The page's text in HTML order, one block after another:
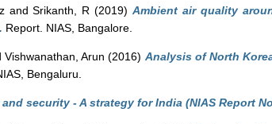
andSrikanth, R (2019)Ambient air quality
Report. NIAS, Bangalore.
Vishwanathan, Arun (2016) Analysis of North
Bengaluru.
security - A strategy for India (NIAS Report